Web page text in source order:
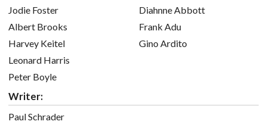
Jodie Foster
Albert Brooks
Harvey Keitel
Leonard Harris
Peter Boyle
Diahnne Abbott
Frank Adu
Gino Ardito
Writer:
Paul Schrader